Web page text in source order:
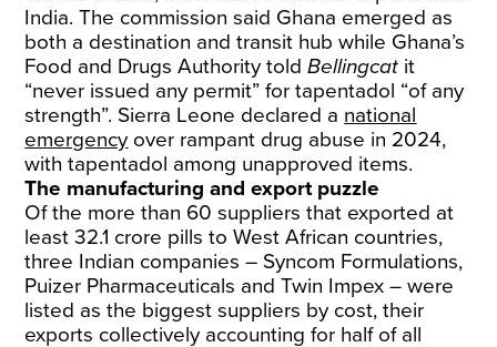
India. The commission said Ghana emerged as
both a destination and transit hub while Ghana’s
Food and Drugs Authority toldBellingcat it
“never issued any permit” for tapentadol “of any
strength”. Sierra Leone declared a national
emergency over rampant drug abuse in 2024,
with tapentadol among unapproved items.
The manufacturing and export puzzle
Of the more than 60 suppliers that exported at
least 32.1 crore pills to West African countries,
three Indian companies – Syncom Formulations,
Puizer Pharmaceuticals and Twin Impex – were
listed as the biggest suppliers by cost, their
exports collectively accounting for half of all